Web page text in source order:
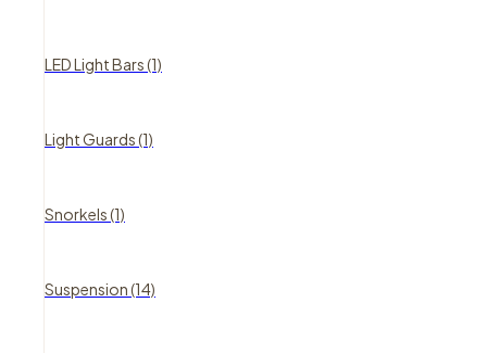
LED Light Bars (1)
Light Guards (1)
Snorkels (1)
Suspension (14)